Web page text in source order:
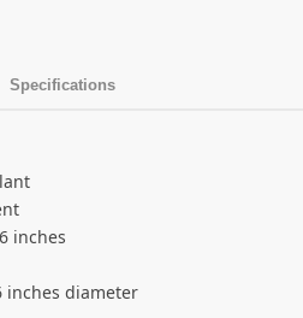
Specifications
inches
inches diameter